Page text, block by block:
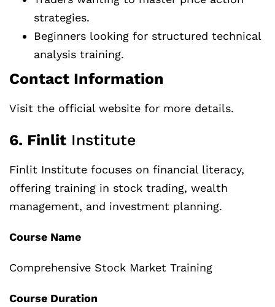
strategies.
Beginners looking for structured technical
analysis training.
Contact Information
Visit the official website for more details.
6. Finlit Institute
Finlit Institute focuses on financial literacy,
offering training in stock trading, wealth
management, and investment planning.
Course Name
Comprehensive Stock Market Training
Course Duration